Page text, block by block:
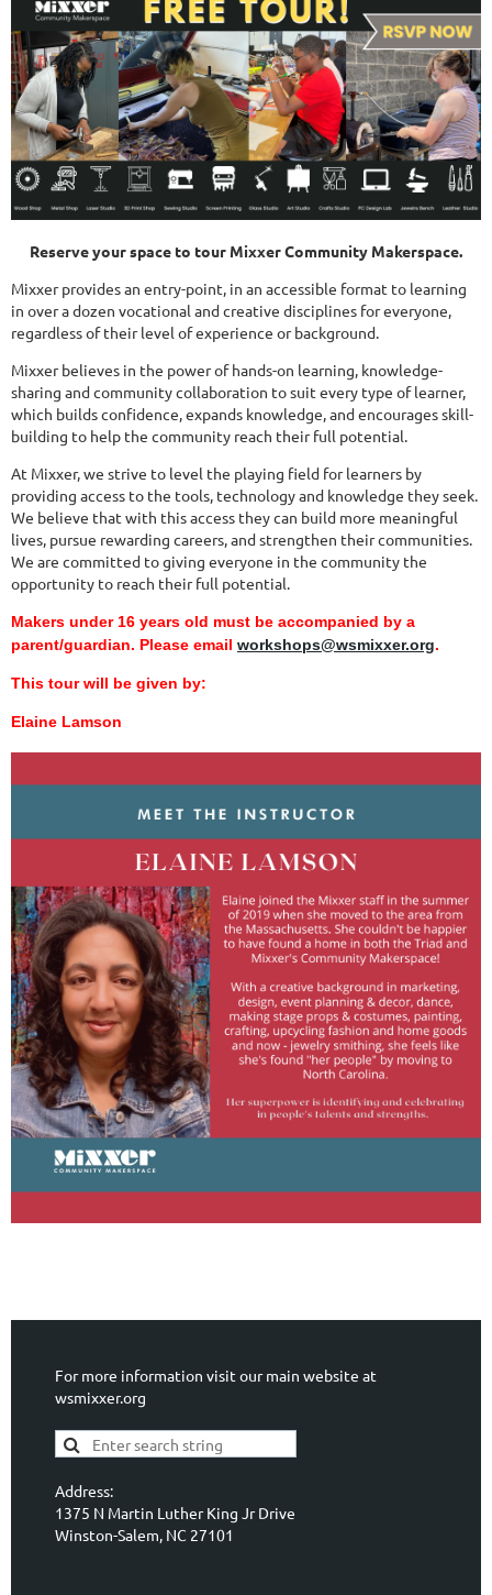
Reserve your space to tour Mixxer Community Makerspace.
Mixxer provides an entry-point, in an accessible format to learning
in over a dozen vocational and creative disciplines for everyone,
regardless of their level of experience or background.
Mixxer believes in the power of hands-on learning, knowledge-
sharing and community collaboration to suit every type of learner,
which builds confidence, expands knowledge, and encourages skill-
building to help the community reach their full potential.
At Mixxer, we strive to level the playing field for learners by
providing access to the tools, technology and knowledge they seek.
We believe that with this access they can build more meaningful
lives, pursue rewarding careers, and strengthen their communities.
We are committed to giving everyone in the community the
opportunity to reach their full potential.
Makers under 16 years old must be accompanied by a
parent/guardian. Please email workshops@wsmixxer.org.
This tour will be given by:
Elaine Lamson
For more information visit our main website at
wsmixxer.org
Address:
1375 N Martin Luther King Jr Drive
Winston-Salem, NC 27101